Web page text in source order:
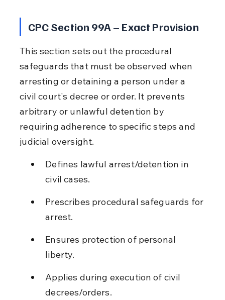
CPC Section 99A – Exact Provision
This section sets out the procedural
safeguards that must be observed when
arresting or detaining a person under a
civil court's decree or order. It prevents
arbitrary or unlawful detention by
requiring adherence to specific steps and
judicial oversight.
Defines lawful arrest/detention in
civil cases.
Prescribes procedural safeguards for
arrest.
Ensures protection of personal
liberty.
Applies during execution of civil
decrees/orders.